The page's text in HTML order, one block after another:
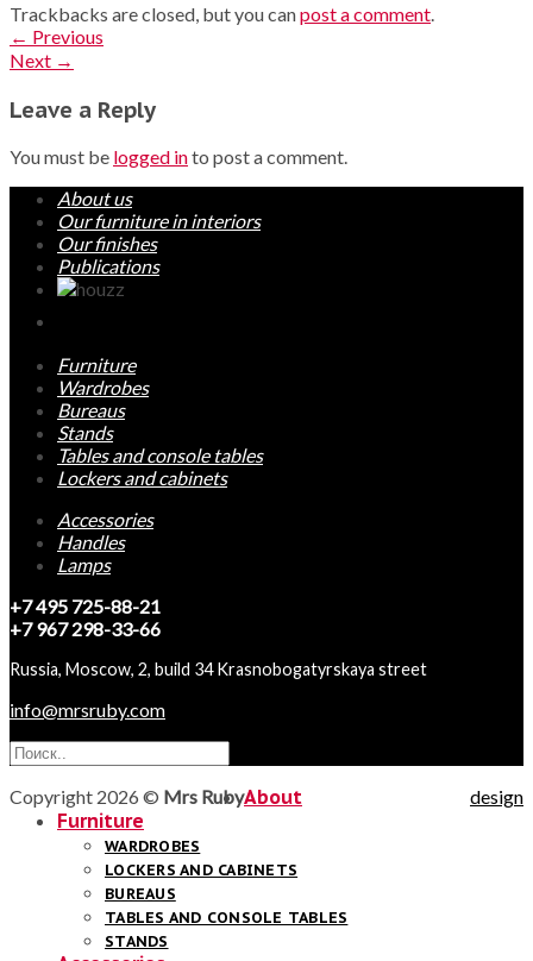
Trackbacks are closed, but you canpost a comment.
← Previous
Next →
Leave a Reply
You must be logged into post a comment.
About us
Our furniture in interiors
Our finishes
Publications
Furniture
Wardrobes
Bureaus
Stands
Tables and console tables
Lockers and cabinets
Accessories
Handles
Lamps
+7 495 725-88-21
+7 967 298-33-66
Russia, Moscow, 2, build 34 Krasnobogatyrskaya street
info@mrsruby.com
design
Copyright 2026 © Mrs RubyAbout
Furniture
WARDROBES
LOCKERS AND CABINETS
BUREAUS
TABLES AND CONSOLE TABLES
STANDS